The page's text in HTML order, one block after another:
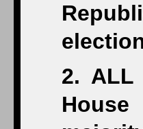
2. ALL
House